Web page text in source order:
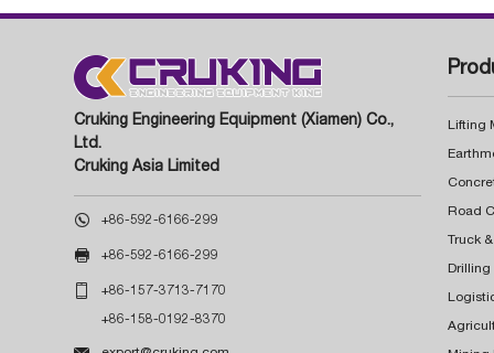
Cruking Engineering Equipment (Xiamen) Co.,
Ltd.
Cruking Asia Limited
 +86-592-6166-299
 +86-592-6166-299
 +86-157-3713-7170
+86-158-0192-8370
Lifting
Truck
Drilling